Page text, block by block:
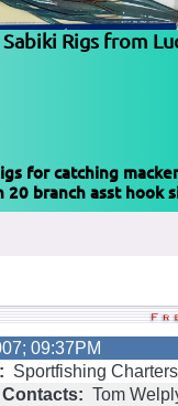
Rigs from
for catching
20 branch asst hook
09:37PM
Sportfishing Charters
Contacts: Tom